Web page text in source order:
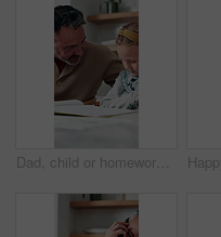
Dad, child or homework with learning difficulty in home for bad attitude, discipline or misbehavior. Father, kid or academic struggle with stubborn daughter for education, ADHD or laziness in house